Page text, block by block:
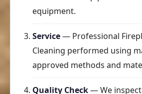
equipment.
Service— Professional
Cleaning performed using
approved methods and
Quality Check— We